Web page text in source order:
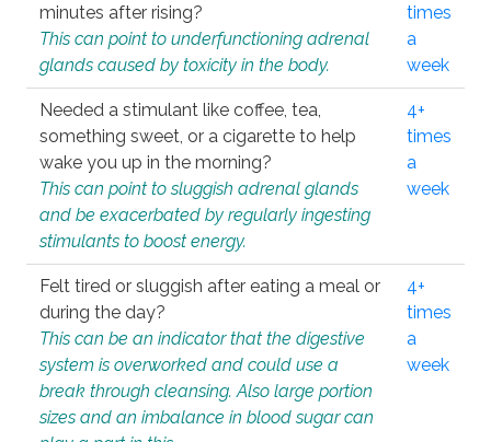
minutes after rising?
This can point to underfunctioning adrenal
glands caused by toxicity in the body.
times
a
week
Needed a stimulant like coffee, tea,
something sweet, or a cigarette to help
wake you up in the morning?
This can point to sluggish adrenal glands
and be exacerbated by regularly ingesting
stimulants to boost energy.
4+
times
a
week
Felt tired or sluggish after eating a meal or
during the day?
This can be an indicator that the digestive
system is overworked and could use a
break through cleansing. Also large portion
sizes and an imbalance in blood sugar can
4+
times
a
week